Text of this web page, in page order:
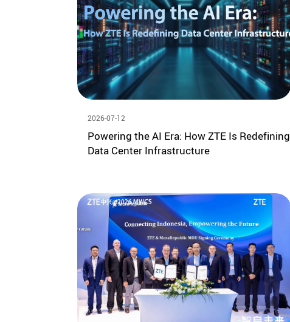
2026-07-12
Powering the AI Era: How ZTE Is Redefining
Data Center Infrastructure